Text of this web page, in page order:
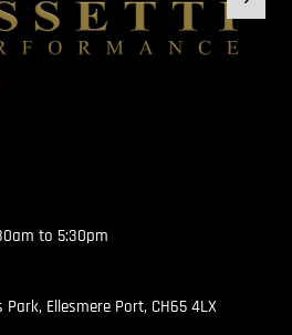
to 5:30pm
Ellesmere Port, CH65 4LX